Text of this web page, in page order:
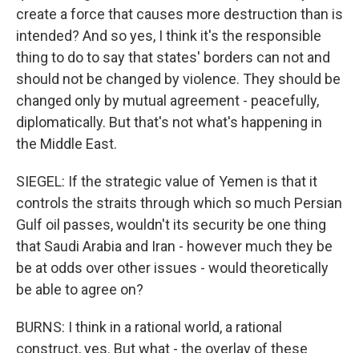
create a force that causes more destruction than is
intended? And so yes, I think it's the responsible
thing to do to say that states' borders can not and
should not be changed by violence. They should be
changed only by mutual agreement - peacefully,
diplomatically. But that's not what's happening in
the Middle East.
SIEGEL: If the strategic value of Yemen is that it
controls the straits through which so much Persian
Gulf oil passes, wouldn't its security be one thing
that Saudi Arabia and Iran - however much they be
be at odds over other issues - would theoretically
be able to agree on?
BURNS: I think in a rational world, a rational
construct, yes. But what - the overlay of these